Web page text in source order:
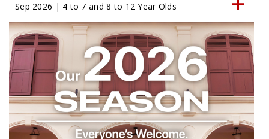
Sep 2026 | 4 to 7 and 8 to 12 Year Olds